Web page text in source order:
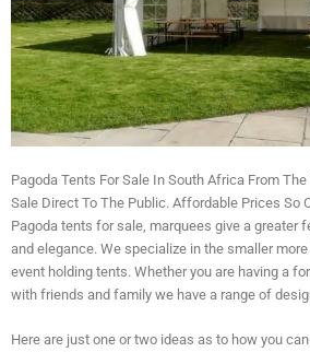
Pagoda Tents For Sale In South Africa From
Sale Direct To The Public. Affordable Prices So
Pagoda tents for sale, marquees give a greater
and elegance. We specialize in the smaller
event holding tents. Whether you are having a
with friends and family we have a range of
Here are just one or two ideas as to how you